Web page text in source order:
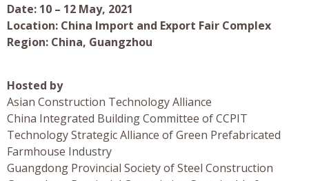
Date: 10 – 12 May, 2021
Location: China Import and Export Fair Complex
Region: China, Guangzhou
Hosted by
Asian Construction Technology Alliance
China Integrated Building Committee of CCPIT
Technology Strategic Alliance of Green Prefabricated
Farmhouse Industry
Guangdong Provincial Society of Steel Construction